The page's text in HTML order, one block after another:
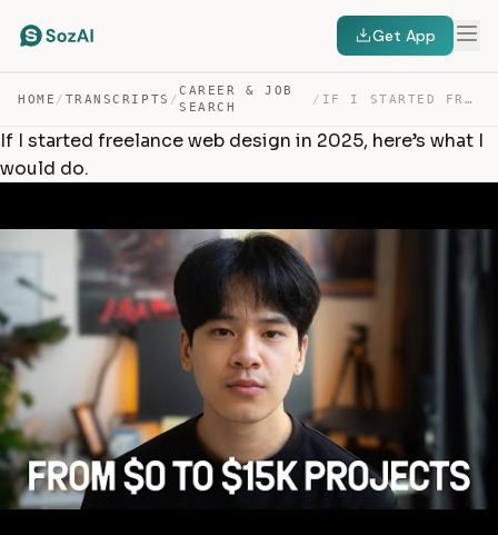
Get App
HOME / TRANSCRIPTS /
CAREER & JOB
SEARCH
/ IF I STARTED FREELANCE WEB DESIGN IN 2025, HERE’S WHAT … — TRANSCRIPT
If I started freelance web design in 2025, here’s what I
would do.